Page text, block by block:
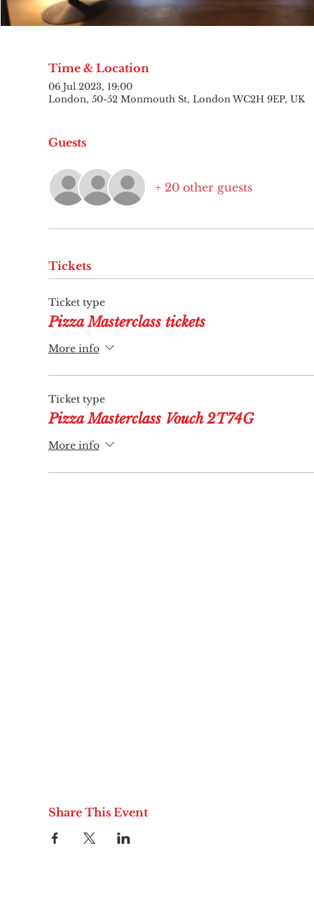
Time & Location
06 Jul 2023, 19:00
London, 50-52 Monmouth St, London WC2H 9EP, UK
Guests
+ 20 other guests
Tickets
Ticket type
Pizza Masterclass tickets
More info
Ticket type
Pizza Masterclass Vouch 2T74G
More info
Share This Event